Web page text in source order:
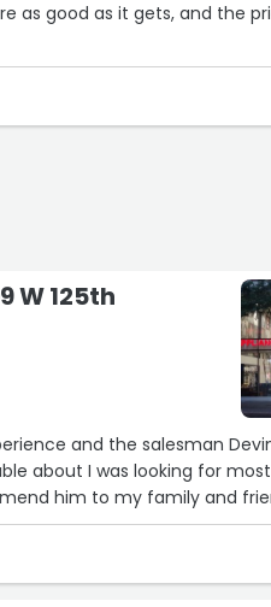
as good as it gets, and the
W 125th
and the salesman
about I was looking for
him to my family and